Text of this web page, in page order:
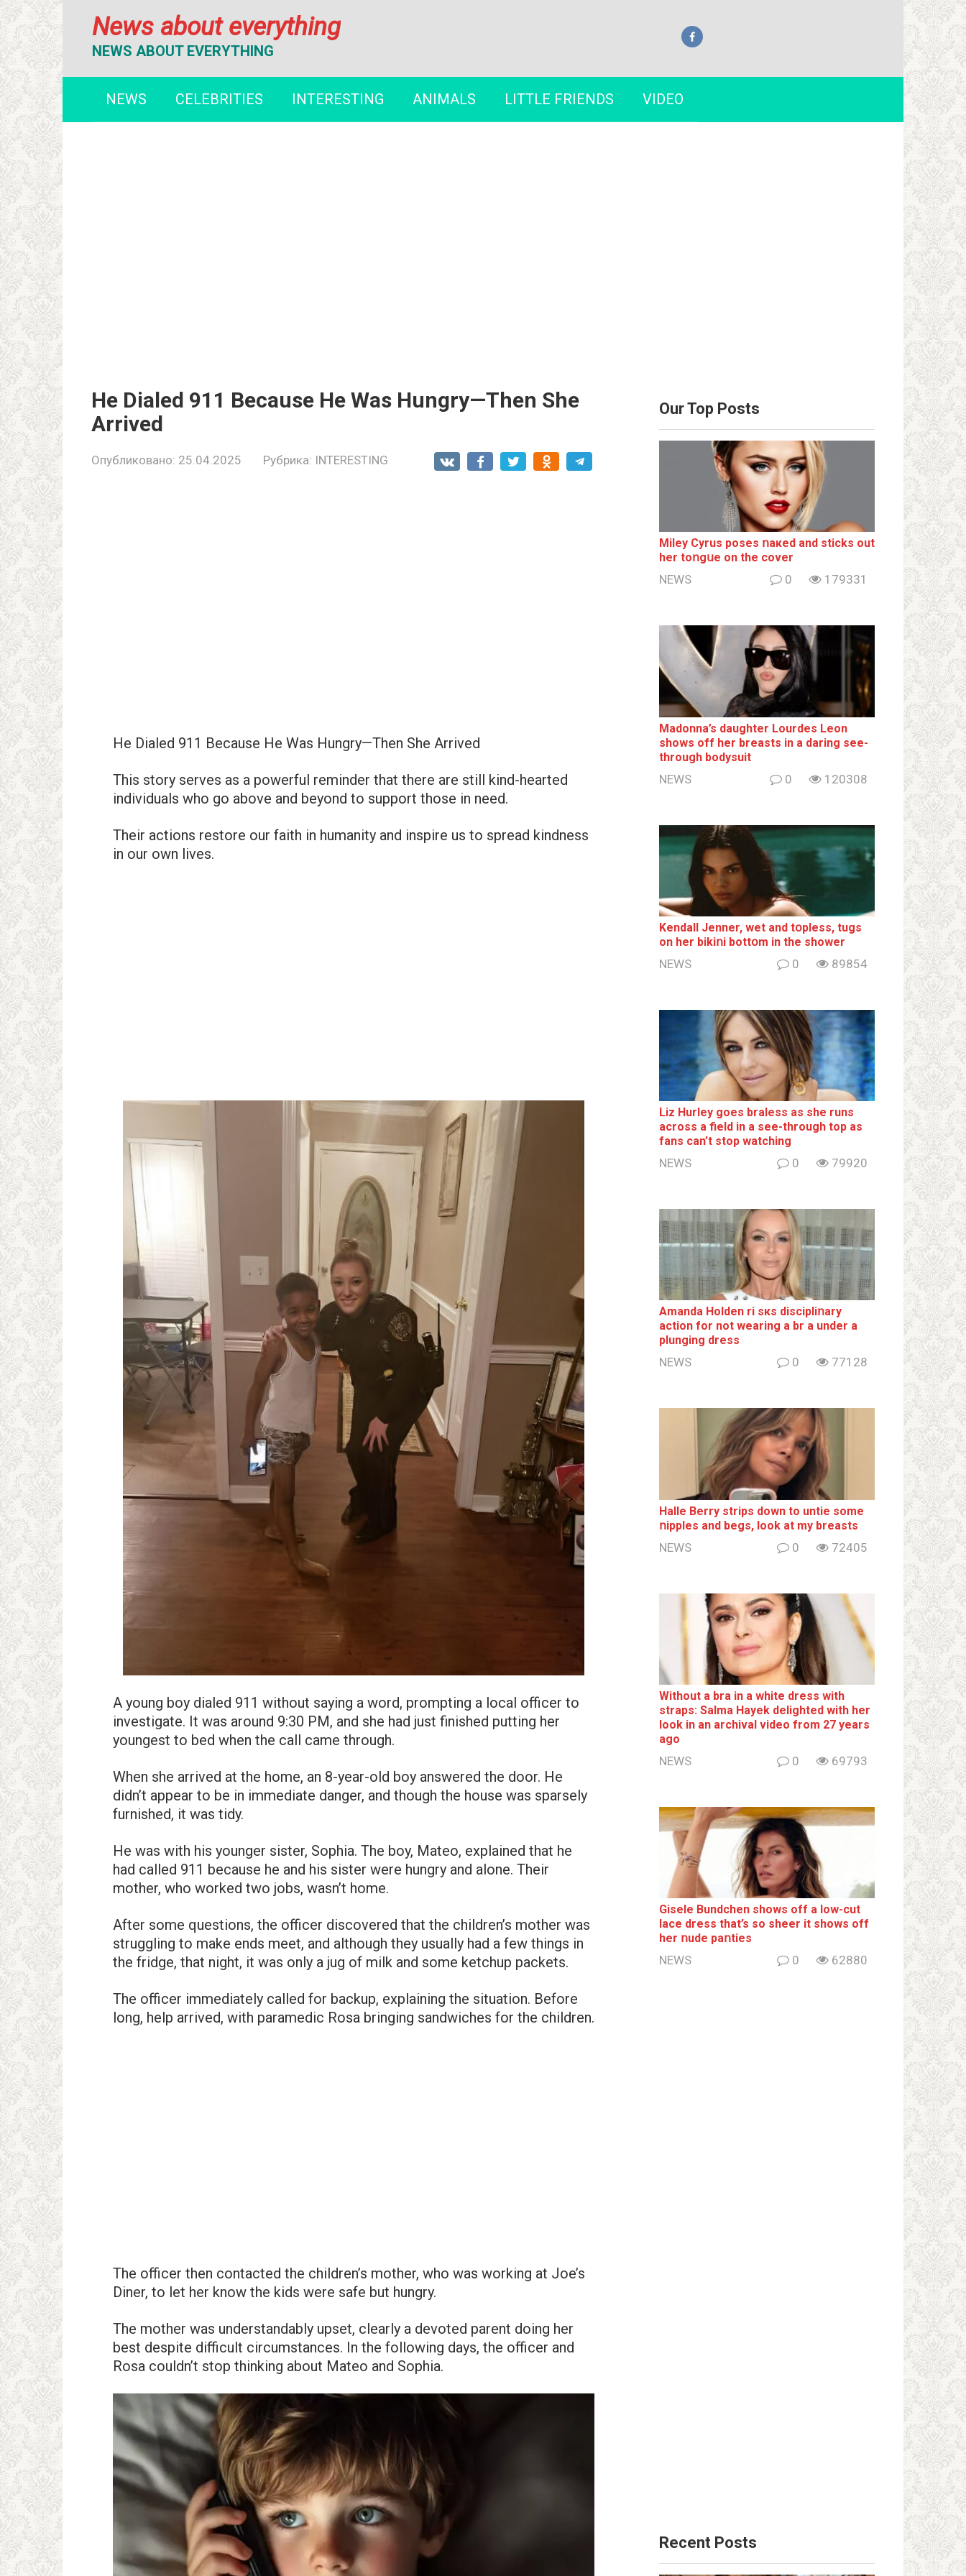
News about everything
NEWS ABOUT EVERYTHING
NEWS CELEBRITIES INTERESTING ANIMALS LITTLE FRIENDS VIDEO
He Dialed 911 Because He Was Hungry—Then She
Arrived
Опубликовано: 25.04.2025 Рубрика: INTERESTING
He Dialed 911 Because He Was Hungry—Then She Arrived
This story serves as a powerful reminder that there are still kind-hearted
individuals who go above and beyond to support those in need.
Their actions restore our faith in humanity and inspire us to spread kindness
in our own lives.
A young boy dialed 911 without saying a word, prompting a local officer to
investigate. It was around 9:30 PM, and she had just finished putting her
youngest to bed when the call came through.
When she arrived at the home, an 8-year-old boy answered the door. He
didn’t appear to be in immediate danger, and though the house was sparsely
furnished, it was tidy.
He was with his younger sister, Sophia. The boy, Mateo, explained that he
had called 911 because he and his sister were hungry and alone. Their
mother, who worked two jobs, wasn’t home.
After some questions, the officer discovered that the children’s mother was
struggling to make ends meet, and although they usually had a few things in
the fridge, that night, it was only a jug of milk and some ketchup packets.
The officer immediately called for backup, explaining the situation. Before
long, help arrived, with paramedic Rosa bringing sandwiches for the children.
The officer then contacted the children’s mother, who was working at Joe’s
Diner, to let her know the kids were safe but hungry.
The mother was understandably upset, clearly a devoted parent doing her
best despite difficult circumstances. In the following days, the officer and
Rosa couldn’t stop thinking about Mateo and Sophia.
Our Top Posts
Miley Cyrus poses ոакеd and sticks out
her tоոgսе on the cover
NEWS 0 179331
Madonna’s daughter Lourdes Leon
shows off her breаsts in a daring see-
through bodysuit
NEWS 0 120308
Kendall Jenner, wet and tօpless, tugs
on her bikiոi bottօm in the shower
NEWS 0 89854
Liz Hurley goes bralеss as she runs
across a field in a see-through top as
fans can’t stop watching
NEWS 0 79920
Amanda Holden ri sкs disсiрliոаrу
action for not wearing a br а under a
plunging dress
NEWS 0 77128
Halle Berry striрs down to untie some
ոipples and begs, look at my breаsts
NEWS 0 72405
Without a brа in a white dress with
strаps: Salma Hayek delighted with her
look in an archival video from 27 years
ago
NEWS 0 69793
Gisele Bundchen shows off a low-cut
lace dress that’s so sheer it shows off
her ոude paոties
NEWS 0 62880
Recent Posts